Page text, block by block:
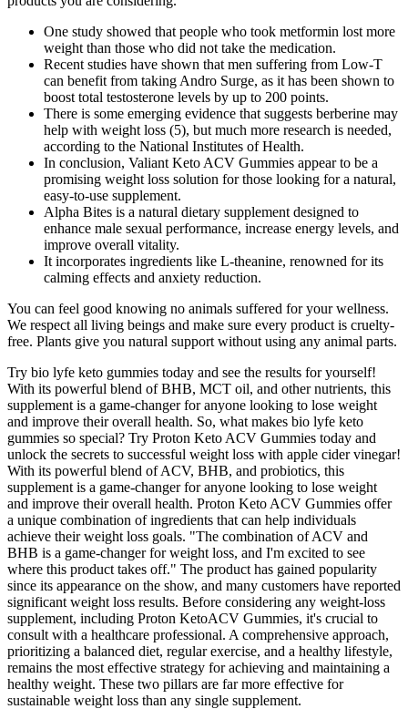
One study showed that people who took metformin lost more
weight than those who did not take the medication.
Recent studies have shown that men suffering from Low-T
can benefit from taking Andro Surge, as it has been shown to
boost total testosterone levels by up to 200 points.
There is some emerging evidence that suggests berberine may
help with weight loss (5), but much more research is needed,
according to the National Institutes of Health.
In conclusion, Valiant Keto ACV Gummies appear to be a
promising weight loss solution for those looking for a natural,
easy-to-use supplement.
Alpha Bites is a natural dietary supplement designed to
enhance male sexual performance, increase energy levels, and
improve overall vitality.
It incorporates ingredients like L-theanine, renowned for its
calming effects and anxiety reduction.
You can feel good knowing no animals suffered for your wellness.
We respect all living beings and make sure every product is cruelty-
free. Plants give you natural support without using any animal parts.
Try bio lyfe keto gummies today and see the results for yourself!
With its powerful blend of BHB, MCT oil, and other nutrients, this
supplement is a game-changer for anyone looking to lose weight
and improve their overall health. So, what makes bio lyfe keto
gummies so special? Try Proton Keto ACV Gummies today and
unlock the secrets to successful weight loss with apple cider vinegar!
With its powerful blend of ACV, BHB, and probiotics, this
supplement is a game-changer for anyone looking to lose weight
and improve their overall health. Proton Keto ACV Gummies offer
a unique combination of ingredients that can help individuals
achieve their weight loss goals. "The combination of ACV and
BHB is a game-changer for weight loss, and I'm excited to see
where this product takes off." The product has gained popularity
since its appearance on the show, and many customers have reported
significant weight loss results. Before considering any weight-loss
supplement, including Proton KetoACV Gummies, it's crucial to
consult with a healthcare professional. A comprehensive approach,
prioritizing a balanced diet, regular exercise, and a healthy lifestyle,
remains the most effective strategy for achieving and maintaining a
healthy weight. These two pillars are far more effective for
sustainable weight loss than any single supplement.